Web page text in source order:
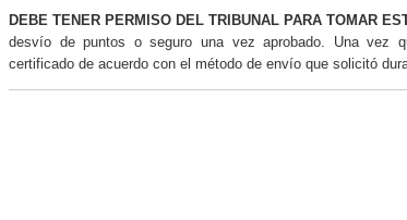
DEBE TENER PERMISO DEL TRIBUNAL PARA TOMAR
desvío de puntos o seguro una vez aprobado. Una vez
certificado de acuerdo con el método de envío que solicitó